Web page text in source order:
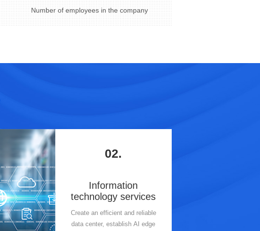
Number of employees in the company
02.
Information
technology services
Create an efficient and reliable
data center, establish AI edge